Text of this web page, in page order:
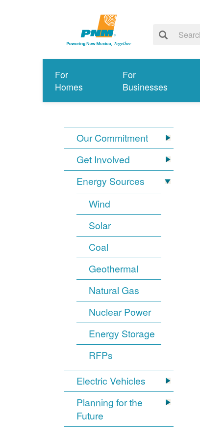
For
Homes
For
Businesses
Our Commitment
Get Involved
Energy Sources
Wind
Solar
Coal
Geothermal
Natural Gas
Nuclear Power
Energy Storage
RFPs
Electric Vehicles
Planning for the
Future